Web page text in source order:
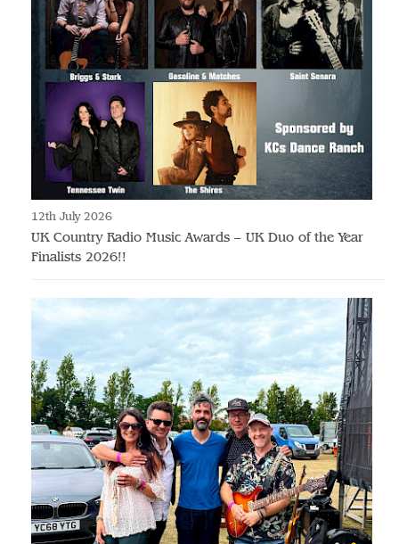
12th July 2026
UK Country Radio Music Awards – UK Duo of the Year
Finalists 2026!!